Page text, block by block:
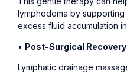
lymphedema by
excess fluid accumulation
• Post-Surgical Recovery
Lymphatic drainage